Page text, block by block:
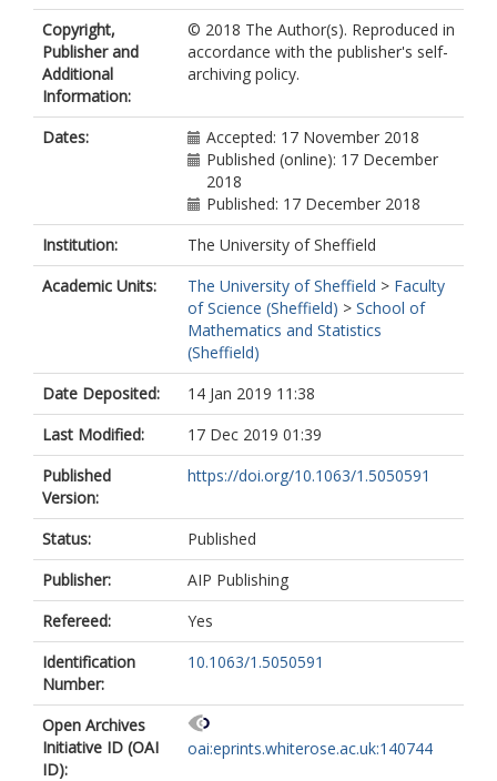
Copyright,
Publisher and
Additional
Information:
© 2018 The Author(s). Reproduced in
accordance with the publisher's self-
archiving policy.
Dates:
Accepted: 17 November 2018
Published (online): 17 December
2018
Published: 17 December 2018
Institution:
The University of Sheffield
Academic Units:
The University of Sheffield > Faculty
of Science (Sheffield) > School of
Mathematics and Statistics
(Sheffield)
Date Deposited:
14 Jan 2019 11:38
Last Modified:
17 Dec 2019 01:39
Published
Version:
https://doi.org/10.1063/1.5050591
Status:
Published
Publisher:
AIP Publishing
Refereed:
Yes
Identification
Number:
10.1063/1.5050591
Open Archives
Initiative ID (OAI
ID):
oai:eprints.whiterose.ac.uk:140744